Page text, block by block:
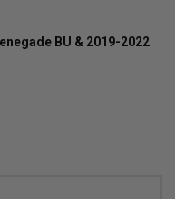
BU & 2019-2022